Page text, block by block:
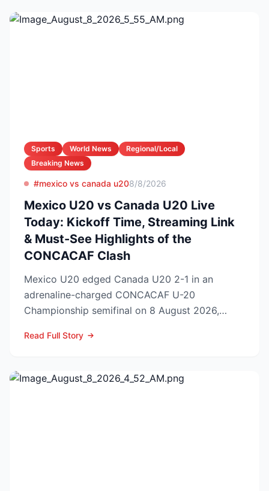
Sports World News
Regional/Local
Breaking News
#mexico vs canada u208/8/2026
Mexico U20 vs Canada U20 Live
Today: Kickoff Time, Streaming Link
& Must-See Highlights of the
CONCACAF Clash
Mexico U20 edged Canada U20 2-1 in an
adrenaline-charged CONCACAF U-20
Championship semifinal on 8 August 2026,
Read Full Story